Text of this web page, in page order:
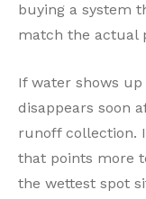
buying a system
match the actual
If water shows
disappears soon
runoff collection.
that points more
the wettest spot